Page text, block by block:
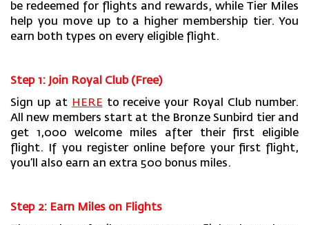
be redeemed for flights and rewards, while Tier Miles
help you move up to a higher membership tier. You
earn both types on every eligible flight.
Step 1: Join Royal Club (Free)
Sign up at HERE to receive your Royal Club number.
All new members start at the Bronze Sunbird tier and
get 1,000 welcome miles after their first eligible
flight. If you register online before your first flight,
you’ll also earn an extra 500 bonus miles.
Step 2: Earn Miles on Flights